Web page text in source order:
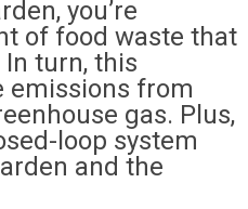
you’re
of food waste that
turn, this
emissions from
gas. Plus,
loop system
and the